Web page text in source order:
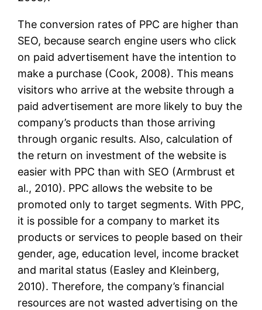
The conversion rates of PPC are higher than
SEO, because search engine users who click
on paid advertisement have the intention to
make a purchase (Cook, 2008). This means
visitors who arrive at the website through a
paid advertisement are more likely to buy the
company’s products than those arriving
through organic results. Also, calculation of
the return on investment of the website is
easier with PPC than with SEO (Armbrust et
al., 2010). PPC allows the website to be
promoted only to target segments. With PPC,
it is possible for a company to market its
products or services to people based on their
gender, age, education level, income bracket
and marital status (Easley and Kleinberg,
2010). Therefore, the company’s financial
resources are not wasted advertising on the